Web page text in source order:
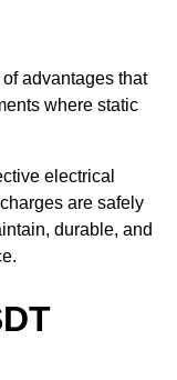
advantages that
where static
electrical
are safely
durable, and